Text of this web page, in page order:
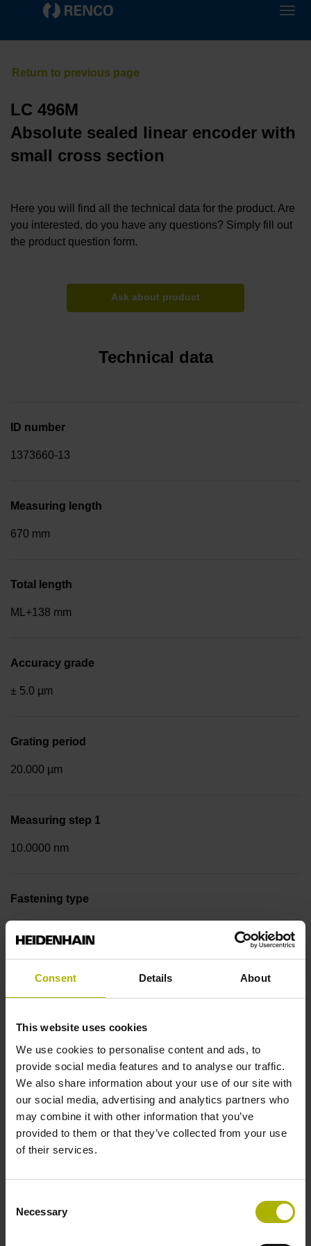
Consent Details About
This website uses cookies
We use cookies to personalise content and ads, to
provide social media features and to analyse our traffic.
We also share information about your use of our site with
our social media, advertising and analytics partners who
may combine it with other information that you’ve
provided to them or that they’ve collected from your use
of their services.
Selection
Necessary
LC 496M
Absolute sealed linear encoder with
small cross section
Here you will find all the technical data for the product. Are
you interested, do you have any questions? Simply fill out
the product question form.
Ask about product
Technical data
ID number
1373660-13
Measuring length
670 mm
Total length
ML+138 mm
Accuracy grade
± 5.0 µm
Grating period
20.000 µm
Measuring step 1
10.0000 nm
Fastening type
End block
Output signal
no specified value
Output code
Data interface